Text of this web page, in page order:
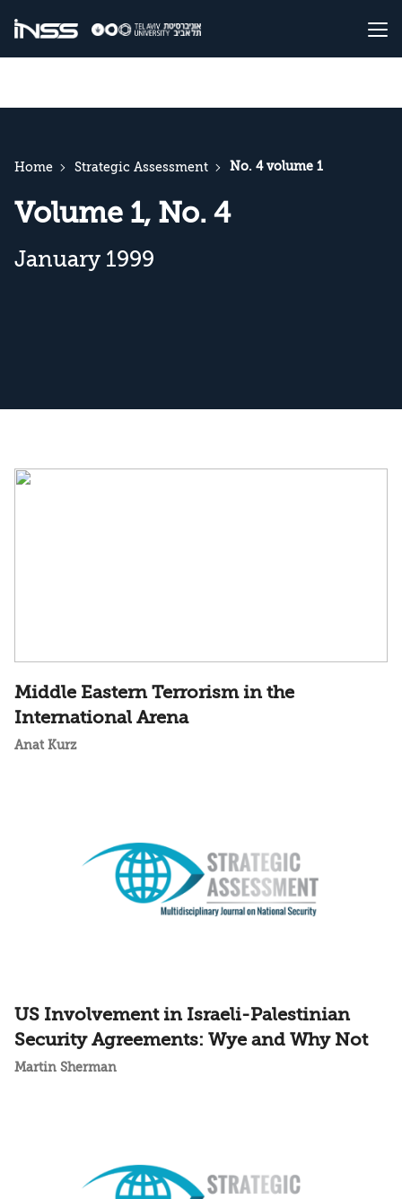
Home Strategic Assessment No. 4 volume 1
Volume 1, No. 4
January 1999
Middle Eastern Terrorism in the
International Arena
Anat Kurz
US Involvement in Israeli-Palestinian
Security Agreements: Wye and Why Not
Martin Sherman